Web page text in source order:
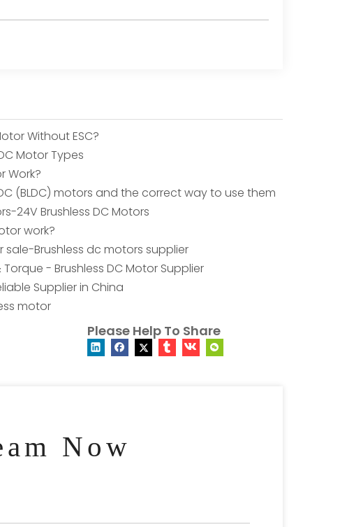
Without ESC?
Motor Types
Work?
(BLDC) motors and the correct way to use them
24V Brushless DC Motors
work?
sale-Brushless dc motors supplier
Torque - Brushless DC Motor Supplier
Supplier in China
motor
Please Help To Share
Now